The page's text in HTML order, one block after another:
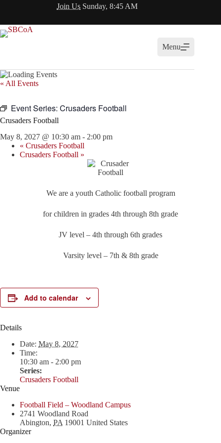
Join Us Sunday, 8:45 AM
Menu
« All Events
Event Series: Crusaders Football
Crusaders Football
May 8, 2027 @ 10:30 am - 2:00 pm
« Crusaders Football
Crusaders Football »
We are a youth Catholic football program
for children in grades 4th through 8th grade
JV level – 4th through 6th grades
Varsity level – 7th & 8th grade
Add to calendar
Details
Date: May 8, 2027
Time:
10:30 am - 2:00 pm
Series:
Crusaders Football
Venue
Football Field – Woodland Campus
2741 Woodland Road
Abington, PA 19001 United States
Organizer